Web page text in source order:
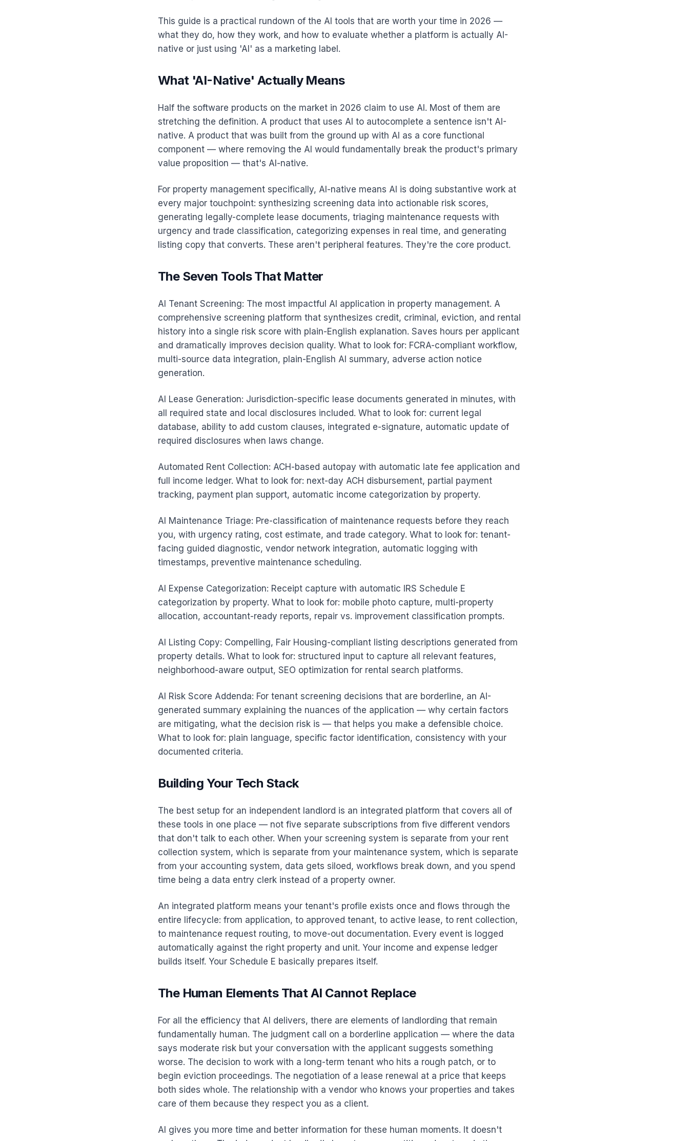
This guide is a practical rundown of the AI tools that are worth your time in 2026 —
what they do, how they work, and how to evaluate whether a platform is actually AI-
native or just using 'AI' as a marketing label.
What 'AI-Native' Actually Means
Half the software products on the market in 2026 claim to use AI. Most of them are
stretching the definition. A product that uses AI to autocomplete a sentence isn't AI-
native. A product that was built from the ground up with AI as a core functional
component — where removing the AI would fundamentally break the product's primary
value proposition — that's AI-native.
For property management specifically, AI-native means AI is doing substantive work at
every major touchpoint: synthesizing screening data into actionable risk scores,
generating legally-complete lease documents, triaging maintenance requests with
urgency and trade classification, categorizing expenses in real time, and generating
listing copy that converts. These aren't peripheral features. They're the core product.
The Seven Tools That Matter
AI Tenant Screening: The most impactful AI application in property management. A
comprehensive screening platform that synthesizes credit, criminal, eviction, and rental
history into a single risk score with plain-English explanation. Saves hours per applicant
and dramatically improves decision quality. What to look for: FCRA-compliant workflow,
multi-source data integration, plain-English AI summary, adverse action notice
generation.
AI Lease Generation: Jurisdiction-specific lease documents generated in minutes, with
all required state and local disclosures included. What to look for: current legal
database, ability to add custom clauses, integrated e-signature, automatic update of
required disclosures when laws change.
Automated Rent Collection: ACH-based autopay with automatic late fee application and
full income ledger. What to look for: next-day ACH disbursement, partial payment
tracking, payment plan support, automatic income categorization by property.
AI Maintenance Triage: Pre-classification of maintenance requests before they reach
you, with urgency rating, cost estimate, and trade category. What to look for: tenant-
facing guided diagnostic, vendor network integration, automatic logging with
timestamps, preventive maintenance scheduling.
AI Expense Categorization: Receipt capture with automatic IRS Schedule E
categorization by property. What to look for: mobile photo capture, multi-property
allocation, accountant-ready reports, repair vs. improvement classification prompts.
AI Listing Copy: Compelling, Fair Housing-compliant listing descriptions generated from
property details. What to look for: structured input to capture all relevant features,
neighborhood-aware output, SEO optimization for rental search platforms.
AI Risk Score Addenda: For tenant screening decisions that are borderline, an AI-
generated summary explaining the nuances of the application — why certain factors
are mitigating, what the decision risk is — that helps you make a defensible choice.
What to look for: plain language, specific factor identification, consistency with your
documented criteria.
Building Your Tech Stack
The best setup for an independent landlord is an integrated platform that covers all of
these tools in one place — not five separate subscriptions from five different vendors
that don't talk to each other. When your screening system is separate from your rent
collection system, which is separate from your maintenance system, which is separate
from your accounting system, data gets siloed, workflows break down, and you spend
time being a data entry clerk instead of a property owner.
An integrated platform means your tenant's profile exists once and flows through the
entire lifecycle: from application, to approved tenant, to active lease, to rent collection,
to maintenance request routing, to move-out documentation. Every event is logged
automatically against the right property and unit. Your income and expense ledger
builds itself. Your Schedule E basically prepares itself.
The Human Elements That AI Cannot Replace
For all the efficiency that AI delivers, there are elements of landlording that remain
fundamentally human. The judgment call on a borderline application — where the data
says moderate risk but your conversation with the applicant suggests something
worse. The decision to work with a long-term tenant who hits a rough patch, or to
begin eviction proceedings. The negotiation of a lease renewal at a price that keeps
both sides whole. The relationship with a vendor who knows your properties and takes
care of them because they respect you as a client.
AI gives you more time and better information for these human moments. It doesn't